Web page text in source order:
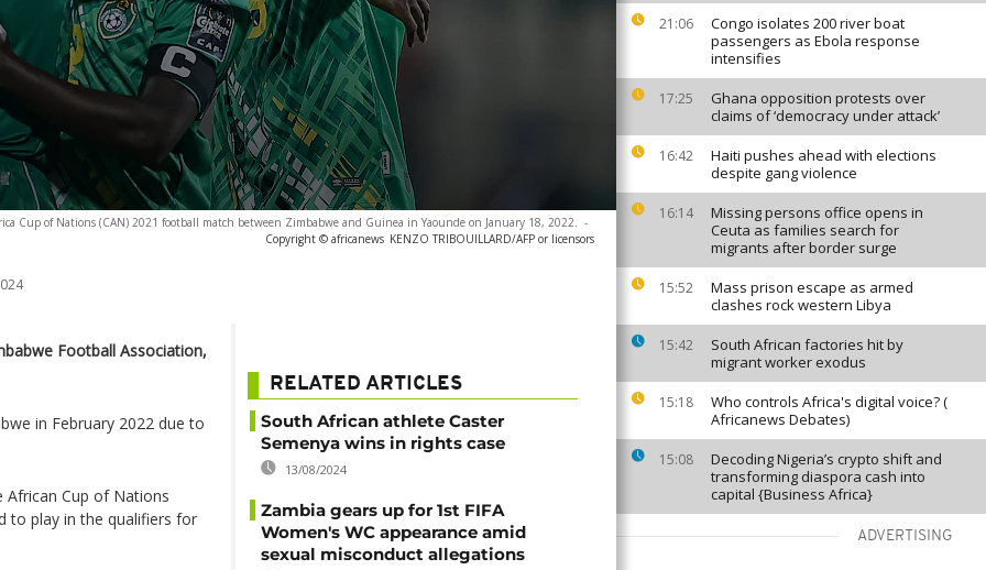
21:06
Congo isolates 200 river boat
passengers as Ebola response
intensifies
17:25
Ghana opposition protests over
claims of ‘democracy under attack’
16:42
Haiti pushes ahead with elections
despite gang violence
16:14
Missing persons office opens in
Ceuta as families search for
migrants after border surge
15:52
Mass prison escape as armed
clashes rock western Libya
15:42
South African factories hit by
migrant worker exodus
15:18
Who controls Africa's digital voice? (
Africanews Debates)
15:08
Decoding Nigeria’s crypto shift and
transforming diaspora cash into
capital {Business Africa}
ADVERTISING
Cup of Nations (CAN) 2021 football match between Zimbabwe and Guinea in Yaounde on January 18, 2022.
-
Copyright © africanews KENZO TRIBOUILLARD/AFP or licensors
Football Association,
in February 2022 due to
Cup of Nations
to play in the qualifiers for
RELATED ARTICLES
South African athlete Caster
Semenya wins in rights case
13/08/2024
Zambia gears up for 1st FIFA
Women's WC appearance amid
sexual misconduct allegations